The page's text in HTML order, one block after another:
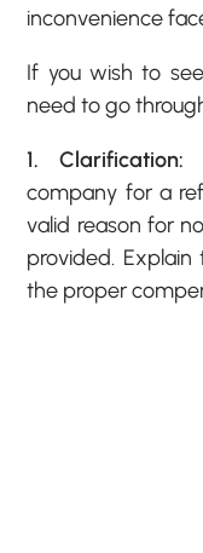
inconvenience
If you wish to
need to go
1. Clarification:
company for a
valid reason for
provided.
the proper